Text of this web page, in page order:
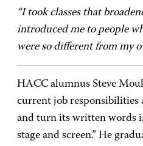
“I took classes that
introduced me to people
were so different from my
HACC alumnus Steve
current job responsibilities
and turn its written words
stage and screen.” He